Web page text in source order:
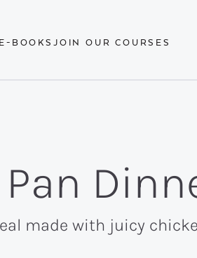
BOOKS JOIN OUR COURSES
made with juicy